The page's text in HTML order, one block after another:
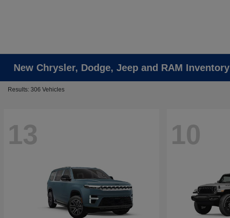
New Chrysler, Dodge, Jeep and RAM Inventory
Results: 306 Vehicles
13 10